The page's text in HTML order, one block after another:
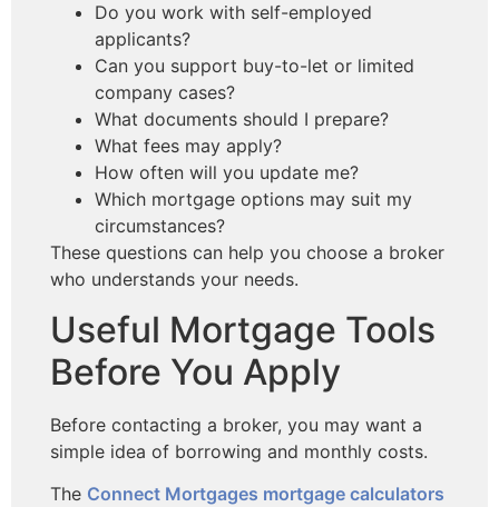
Do you work with self-employed
applicants?
Can you support buy-to-let or limited
company cases?
What documents should I prepare?
What fees may apply?
How often will you update me?
Which mortgage options may suit my
circumstances?
These questions can help you choose a broker
who understands your needs.
Useful Mortgage Tools
Before You Apply
Before contacting a broker, you may want a
simple idea of borrowing and monthly costs.
The Connect Mortgages mortgage calculators